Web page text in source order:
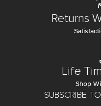
SUBSCRIBE
Returns
Life
Shop